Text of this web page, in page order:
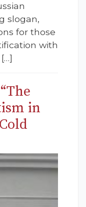
slogan,
for those
with
in